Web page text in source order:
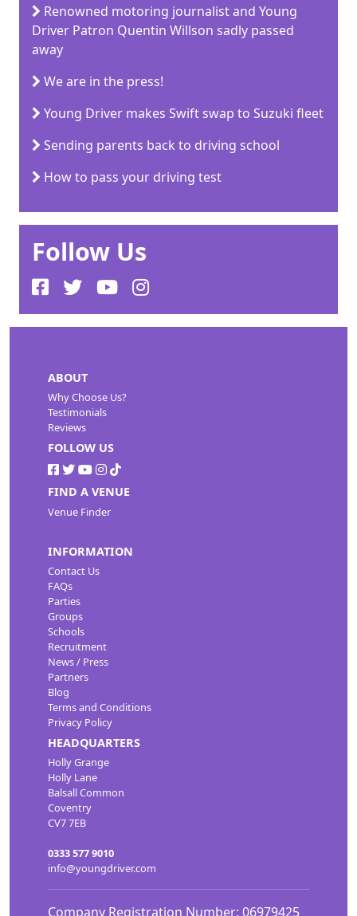
Renowned motoring journalist and Young
Driver Patron Quentin Willson sadly passed
away
We are in the press!
Young Driver makes Swift swap to Suzuki fleet
Sending parents back to driving school
How to pass your driving test
Follow Us
ABOUT
Why Choose Us?
Testimonials
Reviews
FOLLOW US
FIND A VENUE
Venue Finder
INFORMATION
Contact Us
FAQs
Parties
Groups
Schools
Recruitment
News / Press
Partners
Blog
Terms and Conditions
Privacy Policy
HEADQUARTERS
Holly Grange
Holly Lane
Balsall Common
Coventry
CV7 7EB
0333 577 9010
info@youngdriver.com
Company Registration Number: 06979425